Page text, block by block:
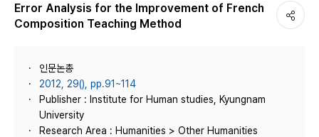
Error Analysis for the Improvement of French
Composition Teaching Method
인문논총
2012, 29(), pp.91~114
Publisher : Institute for Human studies, Kyungnam
University
Research Area : Humanities > Other Humanities